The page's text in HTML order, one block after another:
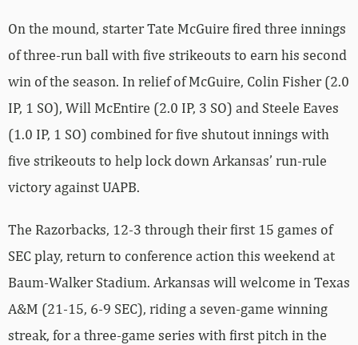
On the mound, starter Tate McGuire fired three innings
of three-run ball with five strikeouts to earn his second
win of the season. In relief of McGuire, Colin Fisher (2.0
IP, 1 SO), Will McEntire (2.0 IP, 3 SO) and Steele Eaves
(1.0 IP, 1 SO) combined for five shutout innings with
five strikeouts to help lock down Arkansas’ run-rule
victory against UAPB.
The Razorbacks, 12-3 through their first 15 games of
SEC play, return to conference action this weekend at
Baum-Walker Stadium. Arkansas will welcome in Texas
A&M (21-15, 6-9 SEC), riding a seven-game winning
streak, for a three-game series with first pitch in the